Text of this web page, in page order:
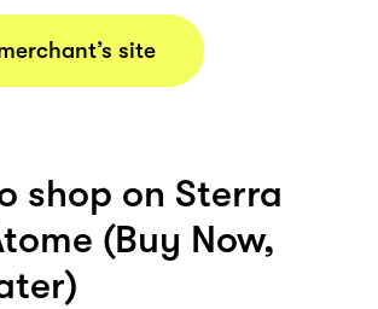
site
shop on Sterra
(Buy Now,